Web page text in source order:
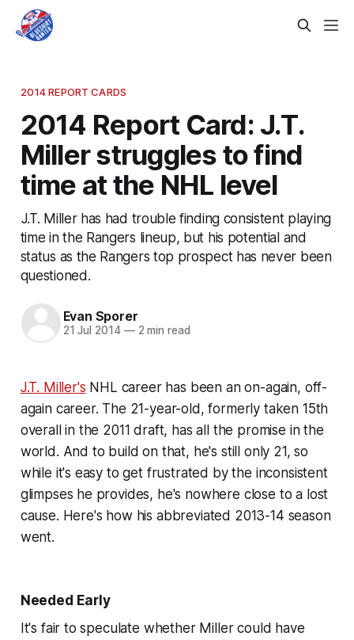
2014 REPORT CARDS
2014 Report Card: J.T.
Miller struggles to find
time at the NHL level
J.T. Miller has had trouble finding consistent playing
time in the Rangers lineup, but his potential and
status as the Rangers top prospect has never been
questioned.
Evan Sporer
21 Jul 2014 —2 min read
J.T. Miller's NHL career has been an on-again, off-
again career. The 21-year-old, formerly taken 15th
overall in the 2011 draft, has all the promise in the
world. And to build on that, he's still only 21, so
while it's easy to get frustrated by the inconsistent
glimpses he provides, he's nowhere close to a lost
cause. Here's how his abbreviated 2013-14 season
went.
Needed Early
It's fair to speculate whether Miller could have